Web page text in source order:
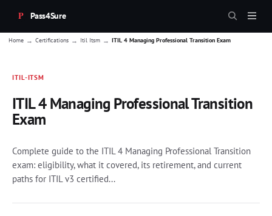
Pass4Sure
Home → Certifications → Itil Itsm → ITIL 4 Managing Professional Transition Exam
ITIL-ITSM
ITIL 4 Managing Professional Transition
Exam
Complete guide to the ITIL 4 Managing Professional Transition
exam: eligibility, what it covered, its retirement, and current
paths for ITIL v3 certified...